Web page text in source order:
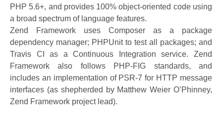
PHP 5.6+, and provides 100% object-oriented code using
a broad spectrum of language features.
Zend Framework uses Composer as a package
dependency manager; PHPUnit to test all packages; and
Travis CI as a Continuous Integration service. Zend
Framework also follows PHP-FIG standards, and
includes an implementation of PSR-7 for HTTP message
interfaces (as shepherded by Matthew Weier O’Phinney,
Zend Framework project lead).